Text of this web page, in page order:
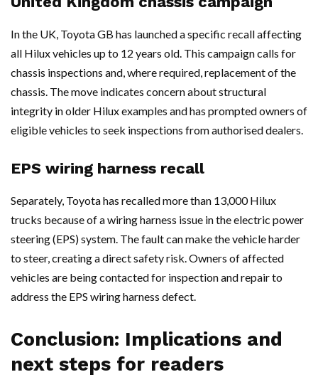
In the UK, Toyota GB has launched a specific recall affecting
all Hilux vehicles up to 12 years old. This campaign calls for
chassis inspections and, where required, replacement of the
chassis. The move indicates concern about structural
integrity in older Hilux examples and has prompted owners of
eligible vehicles to seek inspections from authorised dealers.
EPS wiring harness recall
Separately, Toyota has recalled more than 13,000 Hilux
trucks because of a wiring harness issue in the electric power
steering (EPS) system. The fault can make the vehicle harder
to steer, creating a direct safety risk. Owners of affected
vehicles are being contacted for inspection and repair to
address the EPS wiring harness defect.
Conclusion: Implications and
next steps for readers